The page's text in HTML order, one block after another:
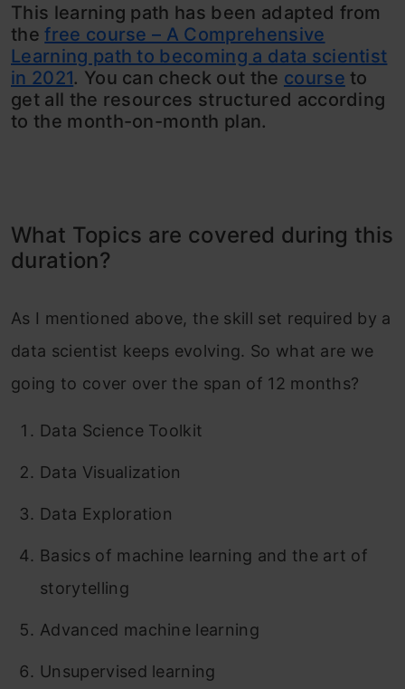
This learning path has been adapted from
thefree course – A Comprehensive
Learning path to becoming a data scientist
in 2021. You can check out the course to
get all the resources structured according
to the month-on-month plan.
What Topics are covered during this
duration?
As I mentioned above, the skill set required by a
data scientist keeps evolving. So what are we
going to cover over the span of 12 months?
Data Science Toolkit
Data Visualization
Data Exploration
Basics of machine learning and the art of
storytelling
Advanced machine learning
Unsupervised learning